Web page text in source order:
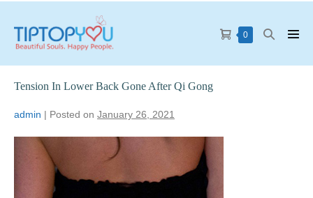
0
Tension In Lower Back Gone After Qi Gong
admin | Posted on January 26, 2021